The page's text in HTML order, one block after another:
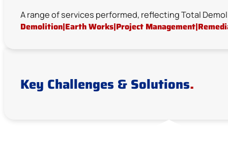
A range of services performed, reflecting Total
Demolition|Earth Works|Project Management|
Key Challenges & Solutions.